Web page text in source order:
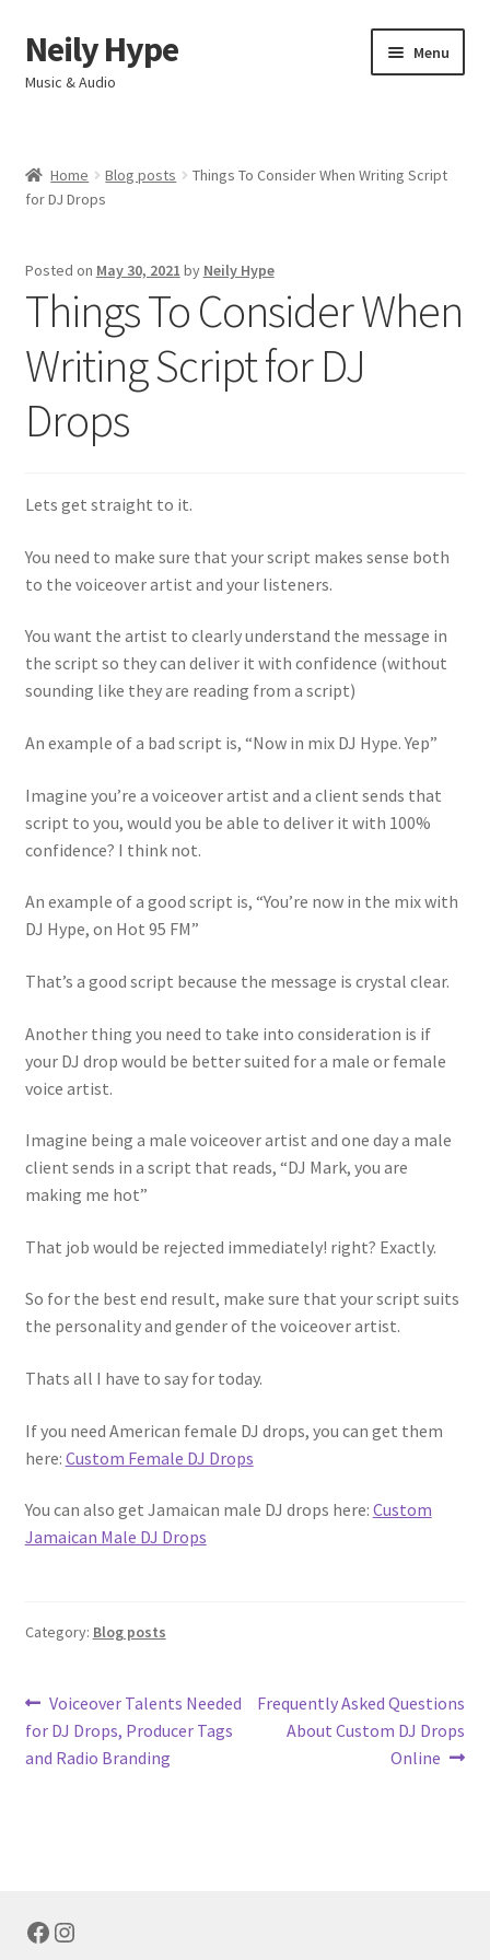
Skip
to
navigation
Skip
to
content
Neily Hype
Music & Audio
Menu
Products & Services
My account
Contact
Home Blog posts
Things To Consider When Writing Script
for DJ Drops
Posted on May 30, 2021 by Neily Hype
Things To Consider When
Writing Script for DJ
Drops
Lets get straight to it.
You need to make sure that your script makes sense both
to the voiceover artist and your listeners.
You want the artist to clearly understand the message in
the script so they can deliver it with confidence (without
sounding like they are reading from a script)
An example of a bad script is, “Now in mix DJ Hype. Yep”
Imagine you’re a voiceover artist and a client sends that
script to you, would you be able to deliver it with 100%
confidence? I think not.
An example of a good script is, “You’re now in the mix with
DJ Hype, on Hot 95 FM”
That’s a good script because the message is crystal clear.
Another thing you need to take into consideration is if
your DJ drop would be better suited for a male or female
voice artist.
Imagine being a male voiceover artist and one day a male
client sends in a script that reads, “DJ Mark, you are
making me hot”
That job would be rejected immediately! right? Exactly.
So for the best end result, make sure that your script suits
the personality and gender of the voiceover artist.
Thats all I have to say for today.
If you need American female DJ drops, you can get them
here: Custom Female DJ Drops
You can also get Jamaican male DJ drops here: Custom
Jamaican Male DJ Drops
Category: Blog posts
Post
navigation
Previous
post:
Voiceover Talents Needed
for DJ Drops, Producer Tags
and Radio Branding
Next
post:
Frequently Asked Questions
About Custom DJ Drops
Online
Facebook
Instagram